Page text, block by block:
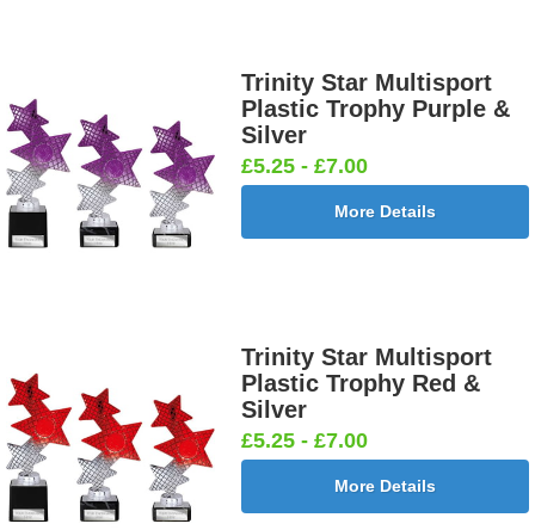
Trinity Star Multisport
Plastic Trophy Purple &
Silver
£5.25 - £7.00
More Details
Trinity Star Multisport
Plastic Trophy Red &
Silver
£5.25 - £7.00
More Details